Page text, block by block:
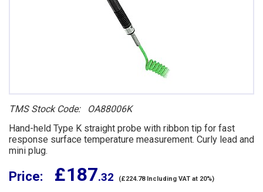
TMS Stock Code: OA88006K
Hand-held Type K straight probe with ribbon tip for fast
response surface temperature measurement. Curly lead and
mini plug.
Price: £ 187.32 (£224.78 Including VAT at 20%)